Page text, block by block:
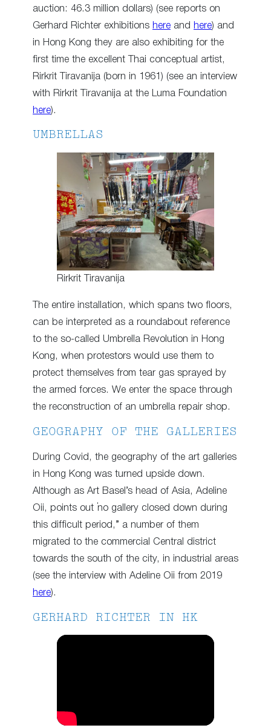
auction: 46.3 million dollars) (see reports on
Gerhard Richter exhibitions here and here) and
in Hong Kong they are also exhibiting for the
first time the excellent Thai conceptual artist,
Rirkrit Tiravanija (born in 1961) (see an interview
with Rirkrit Tiravanija at the Luma Foundation
here).
UMBRELLAS
Rirkrit Tiravanija
The entire installation, which spans two floors,
can be interpreted as a roundabout reference
to the so-called Umbrella Revolution in Hong
Kong, when protestors would use them to
protect themselves from tear gas sprayed by
the armed forces. We enter the space through
the reconstruction of an umbrella repair shop.
GEOGRAPHY OF THE GALLERIES
During Covid, the geography of the art galleries
in Hong Kong was turned upside down.
Although as Art Basel’s head of Asia, Adeline
Oii, points out “no gallery closed down during
this difficult period,” a number of them
migrated to the commercial Central district
towards the south of the city, in industrial areas
(see the interview with Adeline Oii from 2019
here).
GERHARD RICHTER IN HK